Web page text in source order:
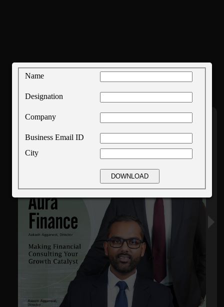
Name
Designation
Company
Business Email ID
City